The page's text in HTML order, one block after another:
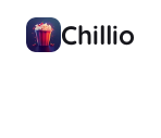
Chillio